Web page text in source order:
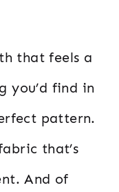
that feels a
you’d find in
pattern.
that’s
And of